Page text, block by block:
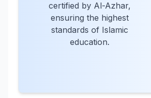
certified by Al-Azhar,
ensuring the highest
standards of Islamic
education.